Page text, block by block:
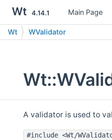
Wt 4.14.1 Main Page
Wt WValidator
A validator is used to
#include <Wt/